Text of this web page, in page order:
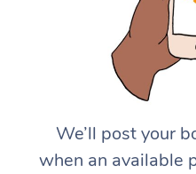
We’ll post your
when an available